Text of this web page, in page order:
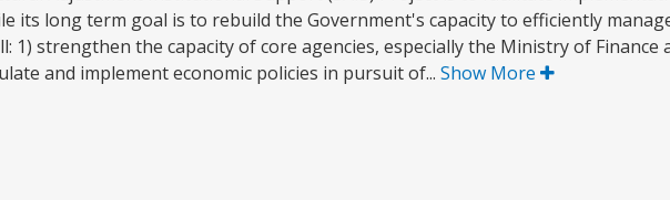
its long term goal is to rebuild the Government's capacity to efficiently
1) strengthen the capacity of core agencies, especially the Ministry of Finance
and implement economic policies in pursuit of... Show More